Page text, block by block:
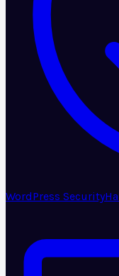
WordPress Security